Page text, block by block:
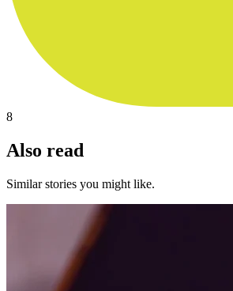
8
Also read
Similar stories you might like.